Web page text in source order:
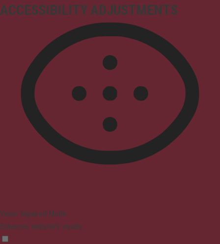
ACCESSIBILITY ADJUSTMENTS
Vision Impaired Mode
Enhances website's visuals